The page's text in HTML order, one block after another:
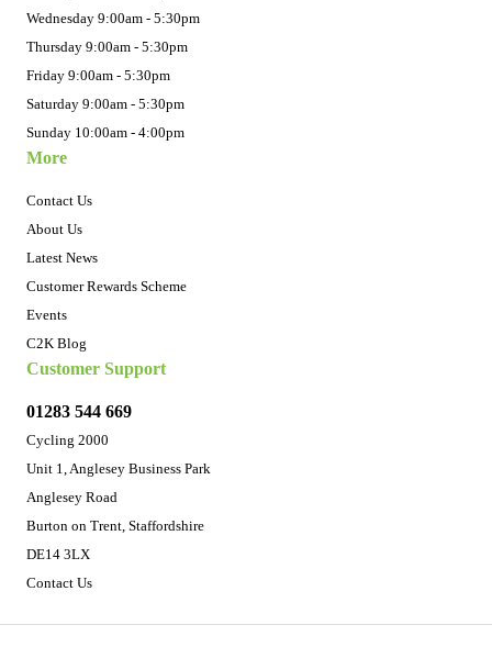
Wednesday 9:00am - 5:30pm
Thursday 9:00am - 5:30pm
Friday 9:00am - 5:30pm
Saturday 9:00am - 5:30pm
Sunday 10:00am - 4:00pm
More
Contact Us
About Us
Latest News
Customer Rewards Scheme
Events
C2K Blog
Customer Support
01283 544 669
Cycling 2000
Unit 1, Anglesey Business Park
Anglesey Road
Burton on Trent, Staffordshire
DE14 3LX
Contact Us